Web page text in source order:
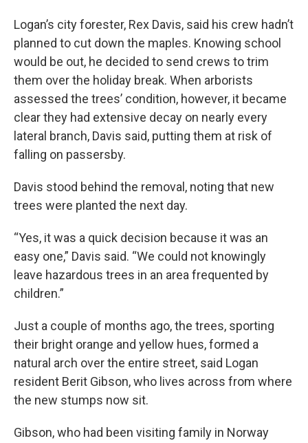
Logan’s city forester, Rex Davis, said his crew hadn’t
planned to cut down the maples. Knowing school
would be out, he decided to send crews to trim
them over the holiday break. When arborists
assessed the trees’ condition, however, it became
clear they had extensive decay on nearly every
lateral branch, Davis said, putting them at risk of
falling on passersby.
Davis stood behind the removal, noting that new
trees were planted the next day.
“Yes, it was a quick decision because it was an
easy one,” Davis said. “We could not knowingly
leave hazardous trees in an area frequented by
children.”
Just a couple of months ago, the trees, sporting
their bright orange and yellow hues, formed a
natural arch over the entire street, said Logan
resident Berit Gibson, who lives across from where
the new stumps now sit.
Gibson, who had been visiting family in Norway